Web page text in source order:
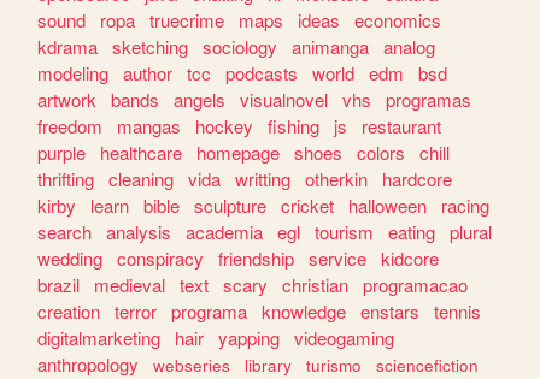
sound
ropa truecrime maps ideas
economics
kdrama sketching sociology animanga analog
modeling author tcc podcasts world edm
bsd
artwork bands angels visualnovel vhs
programas
freedom
mangas hockey fishing js
restaurant
purple
healthcare homepage shoes colors
chill
thrifting cleaning vida writting otherkin
hardcore
kirby
learn bible sculpture cricket halloween
racing
search analysis academia egl tourism eating plural
wedding conspiracy friendship service kidcore
brazil
medieval text scary christian programacao
creation terror programa knowledge enstars
tennis
digitalmarketing
hair yapping videogaming
anthropology
webseries library turismo
sciencefiction